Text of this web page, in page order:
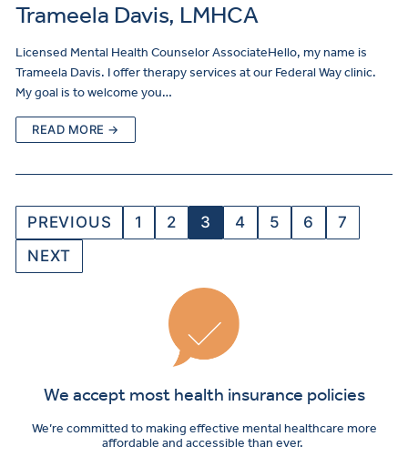
Trameela Davis, LMHCA
Licensed Mental Health Counselor AssociateHello, my name is
Trameela Davis. I offer therapy services at our Federal Way clinic.
My goal is to welcome you…
READ MORE →
PREVIOUS 1 2 3 4 5 6
7
NEXT
We accept most health insurance policies
We’re committed to making effective mental healthcare more
affordable and accessible than ever.